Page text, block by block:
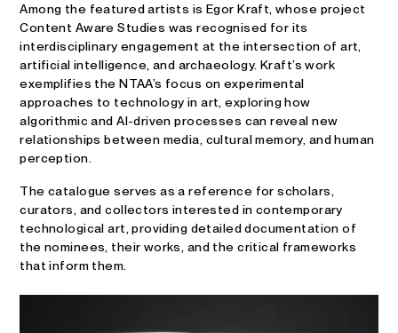
Among the featured artists is Egor Kraft, whose project
Content Aware Studies was recognised for its
interdisciplinary engagement at the intersection of art,
artificial intelligence, and archaeology. Kraft’s work
exemplifies the NTAA’s focus on experimental
approaches to technology in art, exploring how
algorithmic and AI-driven processes can reveal new
relationships between media, cultural memory, and human
perception.
The catalogue serves as a reference for scholars,
curators, and collectors interested in contemporary
technological art, providing detailed documentation of
the nominees, their works, and the critical frameworks
that inform them.